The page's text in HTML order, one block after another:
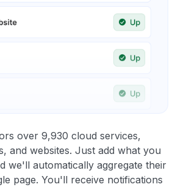
over 9,930 cloud services,
and websites. Just add what you
we'll automatically aggregate their
page. You'll receive notifications